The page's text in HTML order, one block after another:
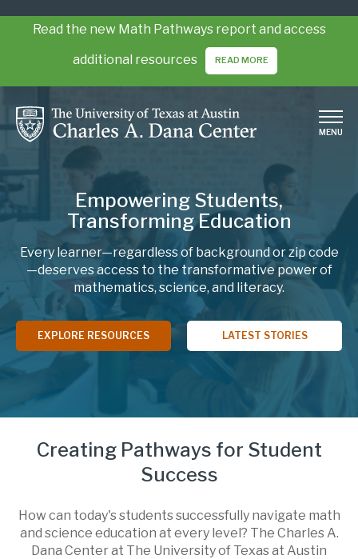
Read the new Math Pathways report and access
additional resources READ MORE
MENU
Empowering Students,
Transforming Education
Every learner—regardless of background or zip code
—deserves access to the transformative power of
mathematics, science, and literacy.
EXPLORE RESOURCES LATEST STORIES
Creating Pathways for Student
Success
How can today's students successfully navigate math
and science education at every level? The Charles A.
Dana Center at The University of Texas at Austin